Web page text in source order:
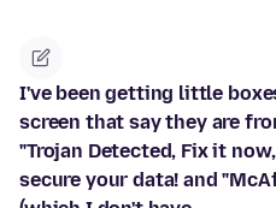
I've been getting little
screen that say they are
"Trojan Detected, Fix it
secure your data! and